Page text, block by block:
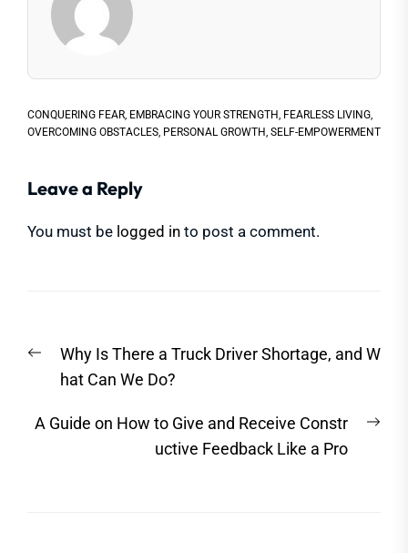
CONQUERING FEAR EMBRACING YOUR STRENGTH FEARLESS LIVING
OVERCOMING OBSTACLES PERSONAL GROWTH SELF-EMPOWERMENT
Leave a Reply
You must be logged in to post a comment.
navigation
Previous
post:
Why Is There a Truck Driver Shortage, and W
hat Can We Do?
A Guide on How to Give and Receive Constr
uctive Feedback Like a Pro